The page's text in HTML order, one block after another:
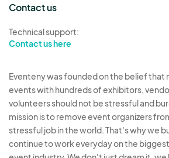
Contact us
Technical support:
Contact us here
Eventeny was founded on the belief that
events with hundreds of exhibitors,
volunteers should not be stressful and
mission is to remove event organizers
stressful job in the world. That's why we
continue to work everyday on the